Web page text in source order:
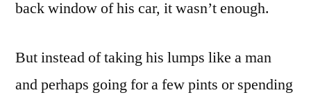
back window of his car, it wasn’t enough.
But instead of taking his lumps like a man
and perhaps going for a few pints or spending